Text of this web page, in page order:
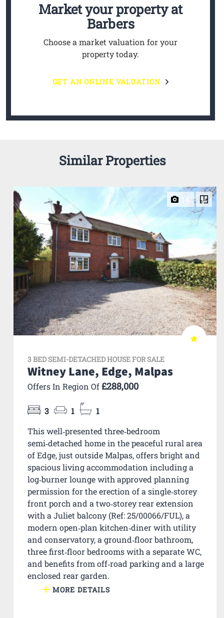
Market your propertyat
Barbers
Choose a market valuation for your
property today.
GET AN ONLINE VALUATION
Similar Properties
14
3 BED SEMI-DETACHED HOUSE FOR SALE
Witney Lane, Edge, Malpas
Offers In Region Of£288,000
3 1
1
This well‑presented three‑bedroom
semi‑detached home in the peaceful rural area
of Edge, just outside Malpas, offers bright and
spacious living accommodation including a
log‑burner lounge with approved planning
permission for the erection of a single‑storey
front porch and a two‑storey rear extension
with a Juliet balcony (Ref: 25/00066/FUL), a
modern open‑plan kitchen‑diner with utility
and conservatory, a ground‑floor bathroom,
three first‑floor bedrooms with a separate WC,
and benefits from off‑road parking and a large
enclosed rear garden.
MORE DETAILS